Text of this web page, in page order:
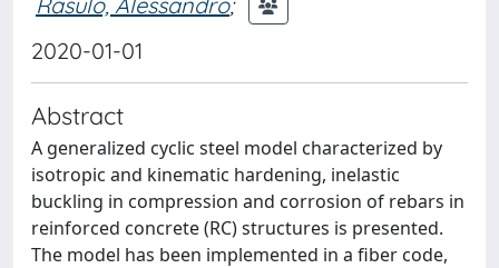
2020-01-01
Abstract
A generalized cyclic steel model characterized by
isotropic and kinematic hardening, inelastic
buckling in compression and corrosion of rebars in
reinforced concrete (RC) structures is presented.
The model has been implemented in a fiber code,